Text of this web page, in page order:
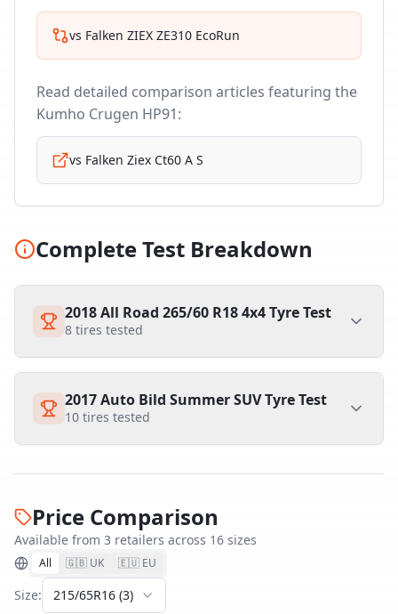
vs Falken ZIEX ZE310 EcoRun
Read detailed comparison articles featuring the
Kumho Crugen HP91:
vs Falken Ziex Ct60 A S
Complete Test Breakdown
2018 All Road 265/60 R18 4x4 Tyre Test
8 tires tested
2017 Auto Bild Summer SUV Tyre Test
10 tires tested
Price Comparison
Available from 3 retailers across 16 sizes
All 🇬🇧 UK 🇪🇺 EU
Size: 215/65R16 (3)